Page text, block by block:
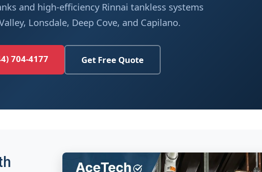
and high-efficiency Rinnai tankless systems
Lonsdale, Deep Cove, and Capilano.
704-4177 Get Free Quote